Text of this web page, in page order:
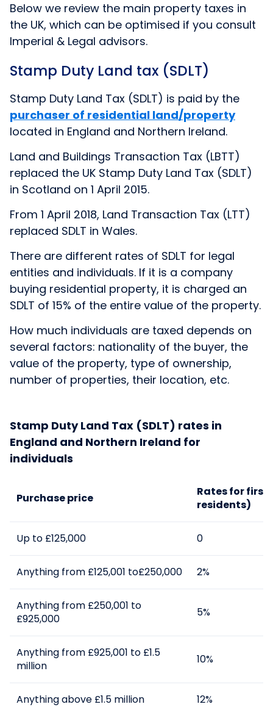
Below we review the main property taxes in
the UK, which can be optimised if you consult
Imperial & Legal advisors.
Stamp Duty Land tax (SDLT)
Stamp Duty Land Tax (SDLT) is paid by the
purchaser of residential land/property
located in England and Northern Ireland.
Land and Buildings Transaction Tax (LBTT)
replaced the UK Stamp Duty Land Tax (SDLT)
in Scotland on 1 April 2015.
From 1 April 2018, Land Transaction Tax (LTT)
replaced SDLT in Wales.
There are different rates of SDLT for legal
entities and individuals. If it is a company
buying residential property, it is charged an
SDLT of 15% of the entire value of the property.
How much individuals are taxed depends on
several factors: nationality of the buyer, the
value of the property, type of ownership,
number of properties, their location, etc.
Stamp Duty Land Tax (SDLT) rates in
England and Northern Ireland for
individuals
Purchase price
Rates for
residents)
Up to £125,000 0
Anything from £125,001 to£250,000 2%
Anything from £250,001 to
£925,000
5%
Anything from £925,001 to £1.5
million
10%
Anything above £1.5 million 12%